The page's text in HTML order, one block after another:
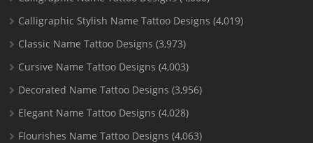
Calligraphic Stylish Name Tattoo Designs (4,019)
Classic Name Tattoo Designs (3,973)
Cursive Name Tattoo Designs (4,003)
Decorated Name Tattoo Designs (3,956)
Elegant Name Tattoo Designs (4,028)
Flourishes Name Tattoo Designs (4,063)